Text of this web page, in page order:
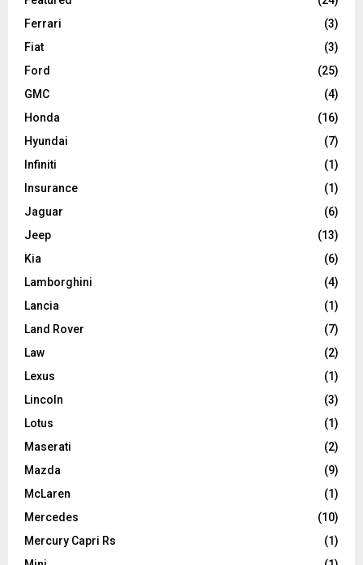
Ferrari
(3)
Fiat
(3)
Ford
(25)
GMC
(4)
Honda
(16)
Hyundai
(7)
Infiniti
(1)
Insurance
(1)
Jaguar
(6)
Jeep
(13)
Kia
(6)
Lamborghini
(4)
Lancia
(1)
Land Rover
(7)
Law
(2)
Lexus
(1)
Lincoln
(3)
Lotus
(1)
Maserati
(2)
Mazda
(9)
McLaren
(1)
Mercedes
(10)
Mercury Capri Rs
(1)